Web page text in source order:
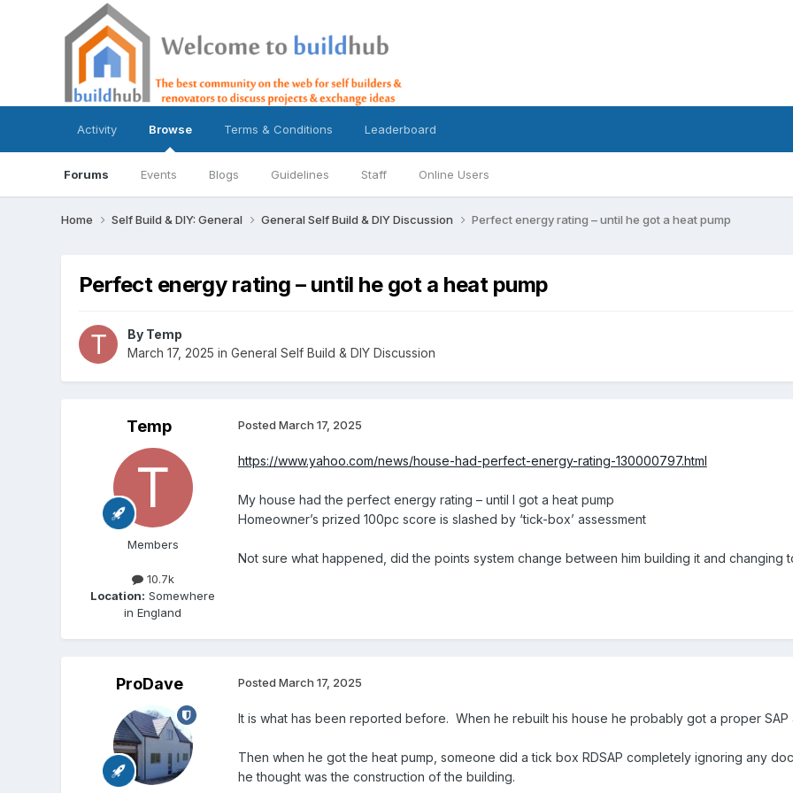
Activity Browse
Forums Events Blogs Guidelines Staff Online Users
Terms & Conditions Leaderboard
Home Self Build & DIY: General General Self Build & DIY Discussion Perfect energy rating – until he got a heat pump
Perfect energy rating – until he got a heat pump
By Temp
March 17, 2025 in General Self Build & DIY Discussion
Temp
Members
10.7k
Location: Somewhere
in England
Posted March 17, 2025
https://www.yahoo.com/news/house-had-perfect-energy-rating-130000797.html
My house had the perfect energy rating – until I got a heat pump
Homeowner’s prized 100pc score is slashed by ‘tick-box’ assessment
Not sure what happened, did the points system change between him building it and changing
ProDave Posted March 17, 2025
It is what has been reported before. When he rebuilt his house he probably got a proper
Then when he got the heat pump, someone did a tick box RDSAP completely ignoring any
he thought was the construction of the building.